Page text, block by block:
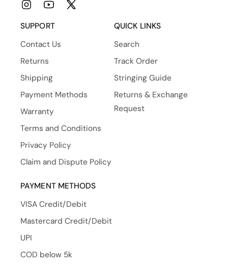
SUPPORT
Contact Us
Returns
Shipping
Payment Methods
Warranty
Terms and Conditions
Privacy Policy
Claim and Dispute Policy
QUICK LINKS
Search
Track Order
Stringing Guide
Returns & Exchange
Request
PAYMENT METHODS
VISA Credit/Debit
Mastercard Credit/Debit
UPI
COD below 5k
InstagramYouTube
X